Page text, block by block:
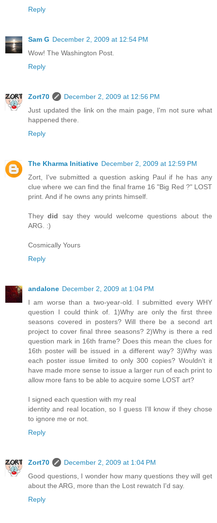
Reply
Sam G December 2, 2009 at 12:54 PM
Wow! The Washington Post.
Reply
Zort70
December 2, 2009 at 12:56 PM
Just updated the link on the main page, I'm not sure what
happened there.
Reply
The Kharma Initiative December 2, 2009 at 12:59 PM
Zort, I've submitted a question asking Paul if he has any
clue where we can find the final frame 16 "Big Red ?" LOST
print. And if he owns any prints himself.
Theydid say they would welcome questions about the
ARG. :)
Cosmically Yours
Reply
andalone December 2, 2009 at 1:04 PM
I am worse than a two-year-old. I submitted every WHY
question I could think of. 1)Why are only the first three
seasons covered in posters? Will there be a second art
project to cover final three seasons? 2)Why is there a red
question mark in 16th frame? Does this mean the clues for
16th poster will be issued in a different way? 3)Why was
each poster issue limited to only 300 copies? Wouldn't it
have made more sense to issue a larger run of each print to
allow more fans to be able to acquire some LOST art?
I signed each question with my real
identity and real location, so I guess I'll know if they chose
to ignore me or not.
Reply
Zort70
December 2, 2009 at 1:04 PM
Good questions, I wonder how many questions they will get
about the ARG, more than the Lost rewatch I'd say.
Reply